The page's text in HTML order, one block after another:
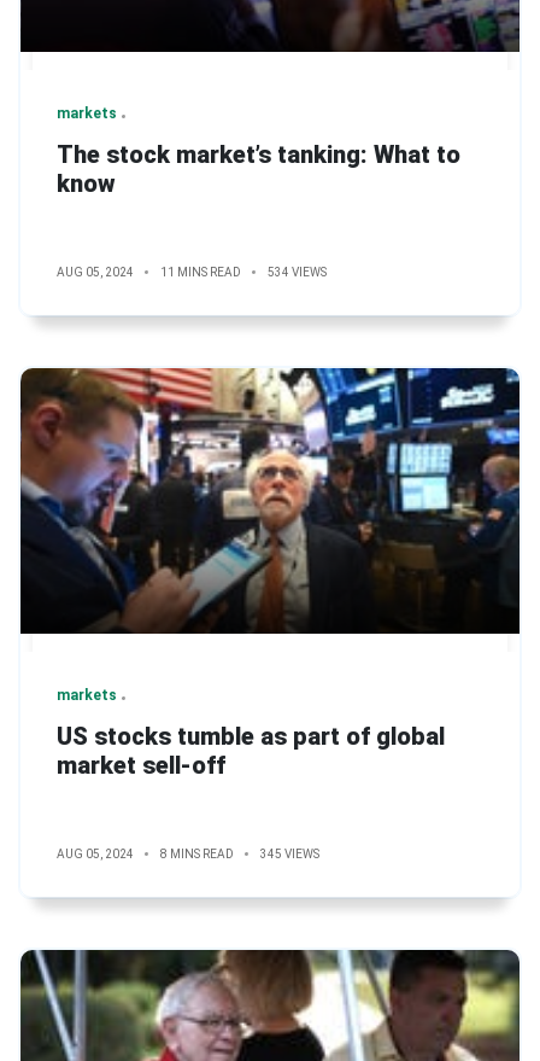
markets
The stock market’s tanking: What to
know
AUG 05, 2024 11 MINS READ 534 VIEWS
markets
US stocks tumble as part of global
market sell-off
AUG 05, 2024 8 MINS READ 345 VIEWS